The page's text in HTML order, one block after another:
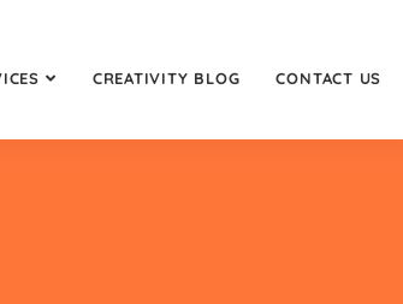
CREATIVITY BLOG CONTACT US